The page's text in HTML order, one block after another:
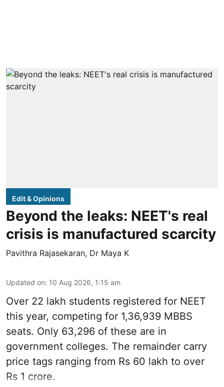
Edit & Opinions
Beyond the leaks: NEET's real
crisis is manufactured scarcity
Pavithra Rajasekaran, Dr Maya K
Updated on: 10 Aug 2026, 1:15 am
Over 22 lakh students registered for NEET
this year, competing for 1,36,939 MBBS
seats. Only 63,296 of these are in
government colleges. The remainder carry
price tags ranging from Rs 60 lakh to over
Rs 1 crore.